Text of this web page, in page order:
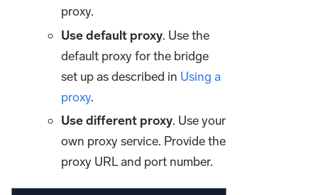
proxy.
Use default proxy. Use the
default proxy for the bridge
set up as described in Using a
proxy.
Use different proxy. Use your
own proxy service. Provide the
proxy URL and port number.